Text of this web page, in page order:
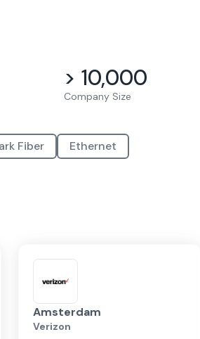
> 10,000
Company Size
Fiber
Ethernet
Amsterdam
Verizon